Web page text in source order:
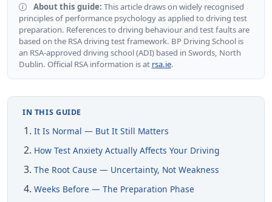
About this guide: This article draws on widely recognised
principles of performance psychology as applied to driving test
preparation. References to driving behaviour and test faults are
based on the RSA driving test framework. BP Driving School is
an RSA-approved driving school (ADI) based in Swords, North
Dublin. Official RSA information is at rsa.ie.
IN THIS GUIDE
It Is Normal — But It Still Matters
How Test Anxiety Actually Affects Your Driving
The Root Cause — Uncertainty, Not Weakness
Weeks Before — The Preparation Phase